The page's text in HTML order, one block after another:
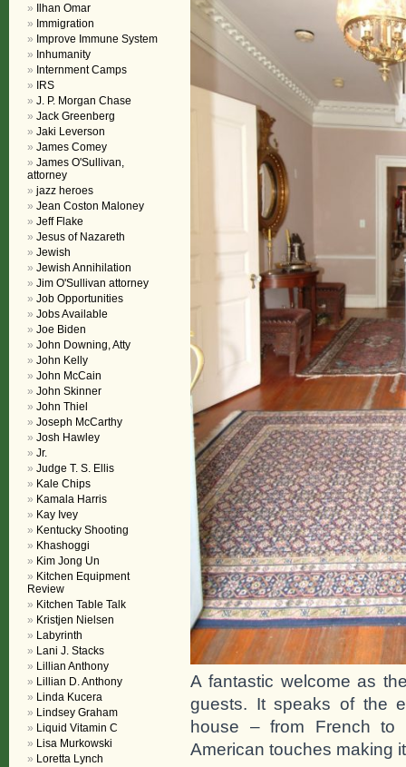
A fantastic welcome as
guests. It speaks of the
house – from French to
American touches making
Ilhan Omar
Immigration
Improve Immune System
Inhumanity
Internment Camps
IRS
J. P. Morgan Chase
Jack Greenberg
Jaki Leverson
James Comey
James O'Sullivan,
attorney
jazz heroes
Jean Coston Maloney
Jeff Flake
Jesus of Nazareth
Jewish
Jewish Annihilation
Jim O'Sullivan attorney
Job Opportunities
Jobs Available
Joe Biden
John Downing, Atty
John Kelly
John McCain
John Skinner
John Thiel
Joseph McCarthy
Josh Hawley
Jr.
Judge T. S. Ellis
Kale Chips
Kamala Harris
Kay Ivey
Kentucky Shooting
Khashoggi
Kim Jong Un
Kitchen Equipment
Review
Kitchen Table Talk
Kristjen Nielsen
Labyrinth
Lani J. Stacks
Lillian Anthony
Lillian D. Anthony
Linda Kucera
Lindsey Graham
Liquid Vitamin C
Lisa Murkowski
Loretta Lynch